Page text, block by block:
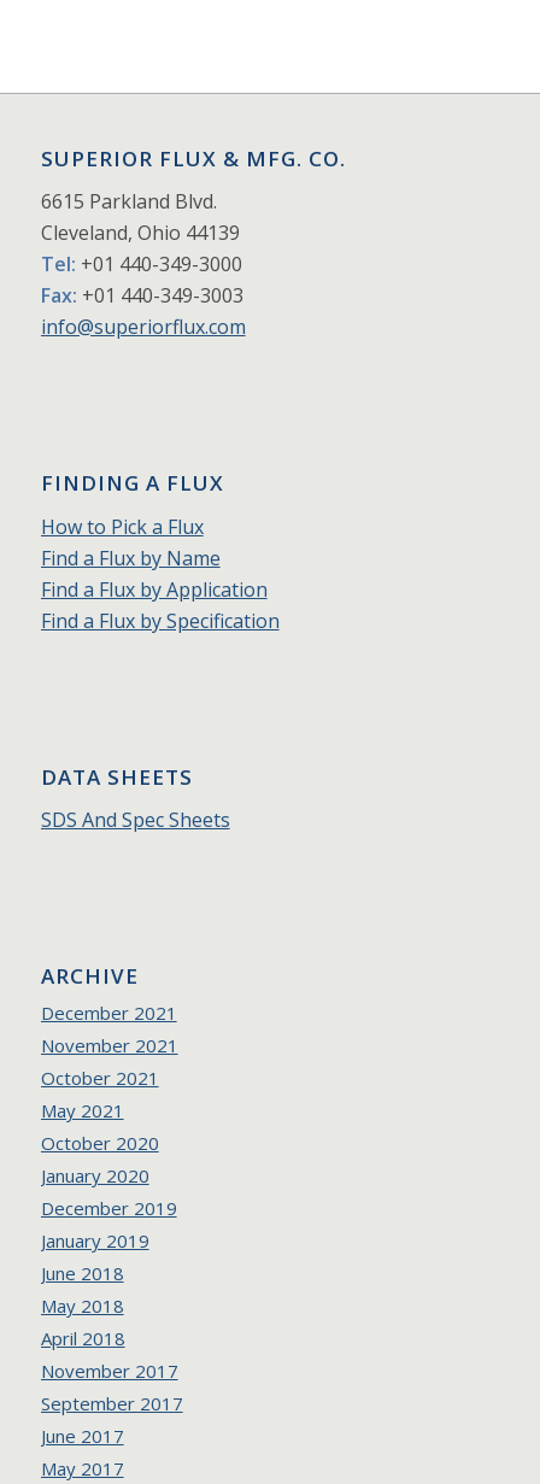
SUPERIOR FLUX & MFG. CO.
6615 Parkland Blvd.
Cleveland, Ohio 44139
Tel: +01 440-349-3000
Fax: +01 440-349-3003
info@superiorflux.com
FINDING A FLUX
How to Pick a Flux
Find a Flux by Name
Find a Flux by Application
Find a Flux by Specification
DATA SHEETS
SDS And Spec Sheets
ARCHIVE
December 2021
November 2021
October 2021
May 2021
October 2020
January 2020
December 2019
January 2019
June 2018
May 2018
April 2018
November 2017
September 2017
June 2017
May 2017